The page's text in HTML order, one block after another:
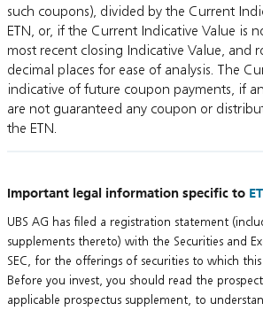
such coupons), divided by the Current
ETN, or, if the Current Indicative Value is
most recent closing Indicative Value, and
decimal places for ease of analysis. The
indicative of future coupon payments, if
are not guaranteed any coupon or
the ETN.
Important legal information specific to
UBS AG has filed a registration statement
supplements thereto) with the Securities and
SEC, for the offerings of securities to which
Before you invest, you should read the
applicable prospectus supplement, to